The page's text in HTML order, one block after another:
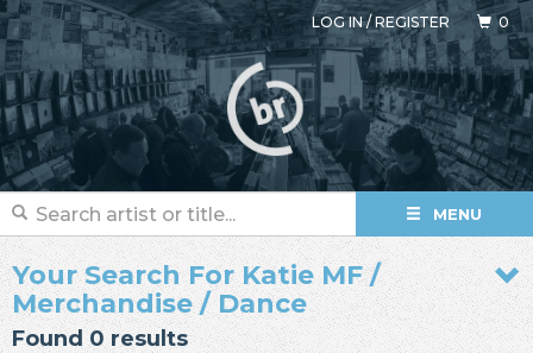
LOG IN/REGISTER 0
MENU
Your Search For Katie MF /
Merchandise / Dance
Found 0 results